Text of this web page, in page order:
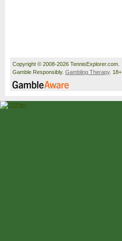
Copyright © 2008-2026 TennisExplorer.com.
Gamble Responsibly. Gambling Therapy. 18+